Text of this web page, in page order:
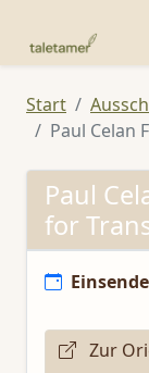
Start
Paul Celan
Paul
for
Zur